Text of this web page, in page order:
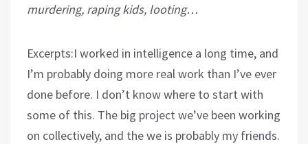
murdering, raping kids, looting…
Excerpts:I worked in intelligence a long time, and
I’m probably doing more real work than I’ve ever
done before. I don’t know where to start with
some of this. The big project we’ve been working
on collectively, and the we is probably my friends.